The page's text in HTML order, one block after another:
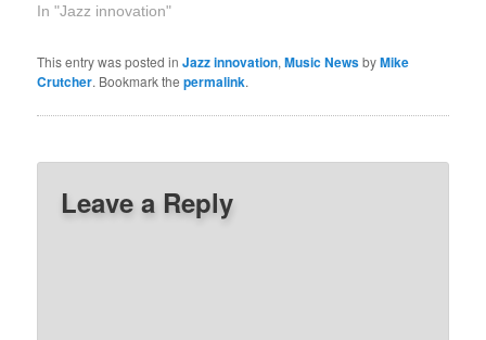
In "Jazz innovation"
This entry was posted inJazz innovation,Music NewsbyMike
Crutcher. Bookmark thepermalink.
Leave a Reply